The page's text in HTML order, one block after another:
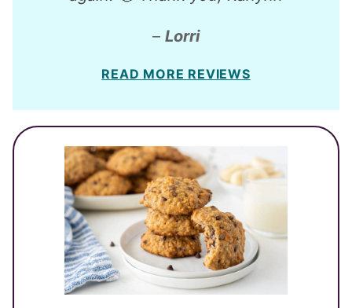
– Lorri
READ MORE REVIEWS